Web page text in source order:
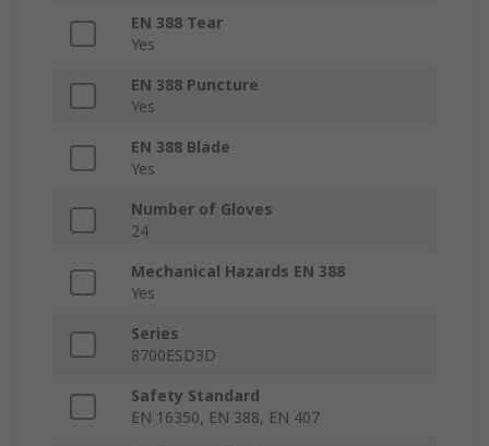
EN 388 Tear
Yes
EN 388 Puncture
Yes
EN 388 Blade
Yes
Number of Gloves
24
Mechanical Hazards EN 388
Yes
Series
8700ESD3D
Safety Standard
EN 16350, EN 388, EN 407